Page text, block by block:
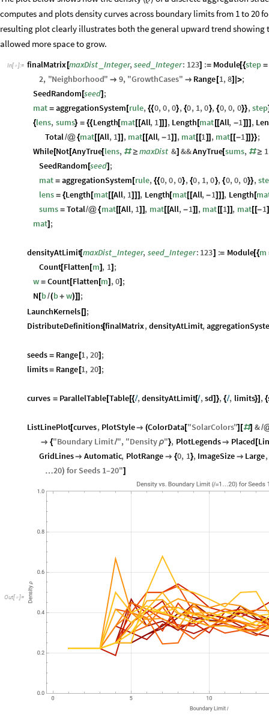
computes and plots density curves across boundary limits from 1 to 20
resulting plot clearly illustrates both the general upward trend showing
allowed more space to grow.
In[ ]:= finalMatrix [maxDist Integer, seed Integer: 123] := Module[{step =
2, "Neighborhood"  9, "GrowthCases"  Range [1, 8] >;
SeedRandom [seed] ;
mat = aggregationSystem [rule, {{0, 0, 0}, {0, 1, 0}, {0, 0, 0}}, step
{lens, sums} = {{Length[mat[[All, 1 ]]] , Length [mat [[All, -1 ]]] ,
Total /@{mat[[All, 1]] , mat[[All, -1]] , mat[[1 ]] , mat[[-1 ]]}};
While[Not[AnyTrue[lens, # ≥ maxDist &] &&AnyTrue[sums, #≥ 1
SeedRandom [seed] ;
mat = aggregationSystem [rule, {{0, 0, 0}, {0, 1, 0}, {0, 0, 0}},
lens = {Length [mat[[All, 1]] ] , Length[mat[[All, -1]] ] , Length [
sums = Total/@{mat[[All, 1] ] , mat[[All, -1]] , mat [[1]] , mat[[-1
mat] ;
densityAtLimit[maxDist _Integer, seed_ Integer: 123] := Module[{m
Count[Flatten [m] , 1] ;
w = Count[Flatten [m] , 0] ;
N [b/(b+ w)]] ;
LaunchKernels [] ;
DistributeDefinitions[finalMatrix, densityAtLimit,
seeds = Range [1 , 20] ;
limits= Range [1, 20] ;
curves = ParallelTable[Table[{ℓ, densityAtLimit[ℓ, sd] }, {ℓ, limits}] , {
ListLinePlot[curves, PlotStyle (ColorData["SolarColors"] [#] &/
 {"Boundary Limitℓ", "Density ρ"}, PlotLegends Placed [
GridLines Automatic, PlotRange  {0, 1}, ImageSize  Large,
…20) for Seeds 1–20"]
Out[  ]=